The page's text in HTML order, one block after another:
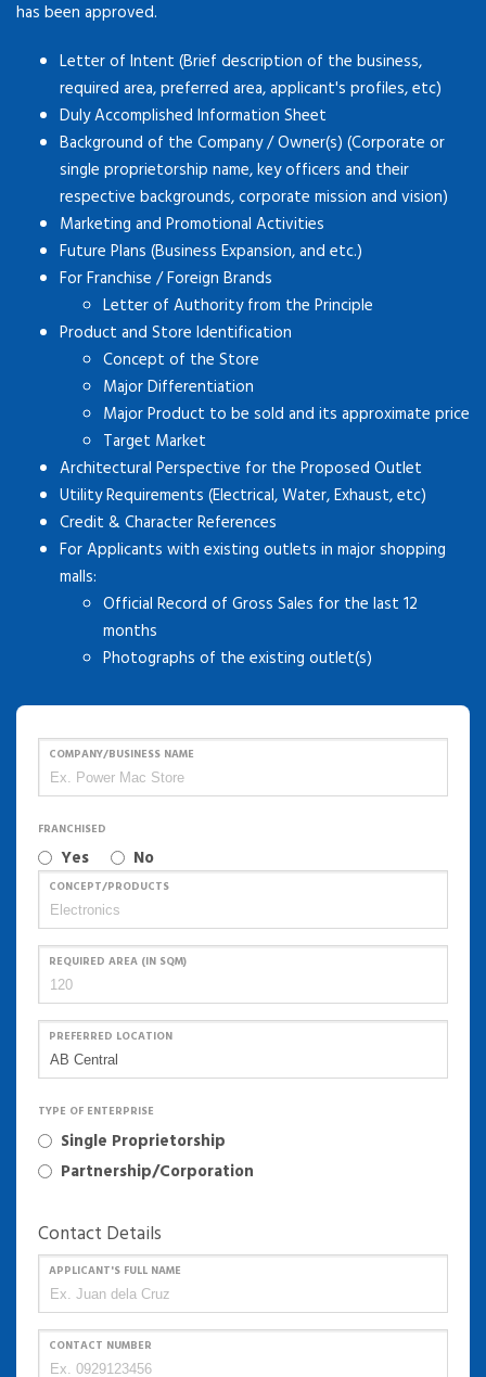
has been approved.
Letter of Intent (Brief description of the business,
required area, preferred area, applicant's profiles, etc)
Duly Accomplished Information Sheet
Background of the Company / Owner(s) (Corporate or
single proprietorship name, key officers and their
respective backgrounds, corporate mission and vision)
Marketing and Promotional Activities
Future Plans (Business Expansion, and etc.)
For Franchise / Foreign Brands
Letter of Authority from the Principle
Product and Store Identification
Concept of the Store
Major Differentiation
Major Product to be sold and its approximate price
Target Market
Architectural Perspective for the Proposed Outlet
Utility Requirements (Electrical, Water, Exhaust, etc)
Credit & Character References
For Applicants with existing outlets in major shopping
malls:
Official Record of Gross Sales for the last 12
months
Photographs of the existing outlet(s)
COMPANY/BUSINESS NAME
FRANCHISED
Yes No
CONCEPT/PRODUCTS
REQUIRED AREA (IN SQM)
PREFERRED LOCATION
TYPE OF ENTERPRISE
Single Proprietorship
Partnership/Corporation
Contact Details
APPLICANT'S FULL NAME
CONTACT NUMBER